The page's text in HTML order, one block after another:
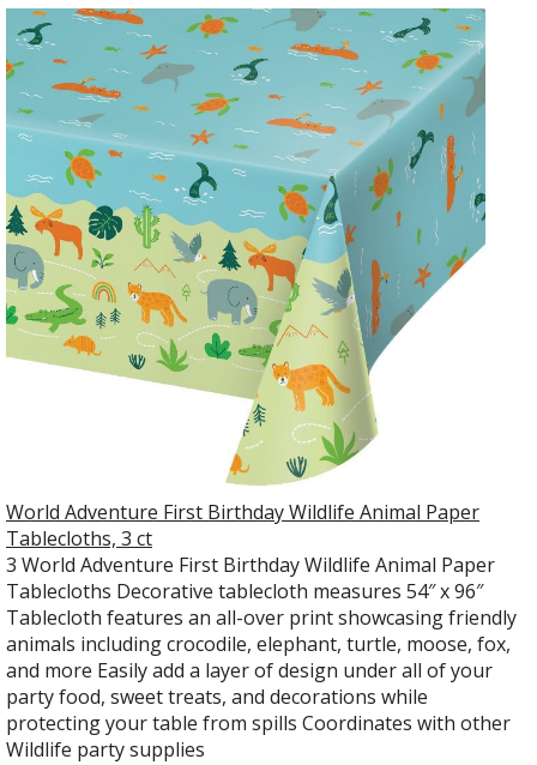
World Adventure First Birthday Wildlife Animal Paper
Tablecloths, 3 ct
3 World Adventure First Birthday Wildlife Animal Paper
Tablecloths Decorative tablecloth measures 54″ x 96″
Tablecloth features an all-over print showcasing friendly
animals including crocodile, elephant, turtle, moose, fox,
and more Easily add a layer of design under all of your
party food, sweet treats, and decorations while
protecting your table from spills Coordinates with other
Wildlife party supplies